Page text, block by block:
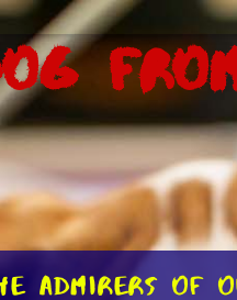
admirers